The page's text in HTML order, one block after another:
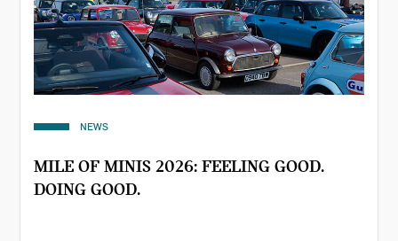
NEWS
MILE OF MINIS 2026: FEELING GOOD.
DOING GOOD.